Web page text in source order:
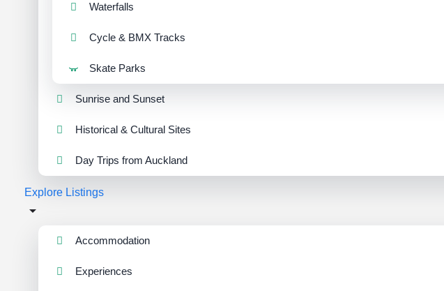
Waterfalls
Cycle & BMX Tracks
Skate Parks
Sunrise and Sunset
Historical & Cultural Sites
Day Trips from Auckland
Explore Listings
Accommodation
Experiences